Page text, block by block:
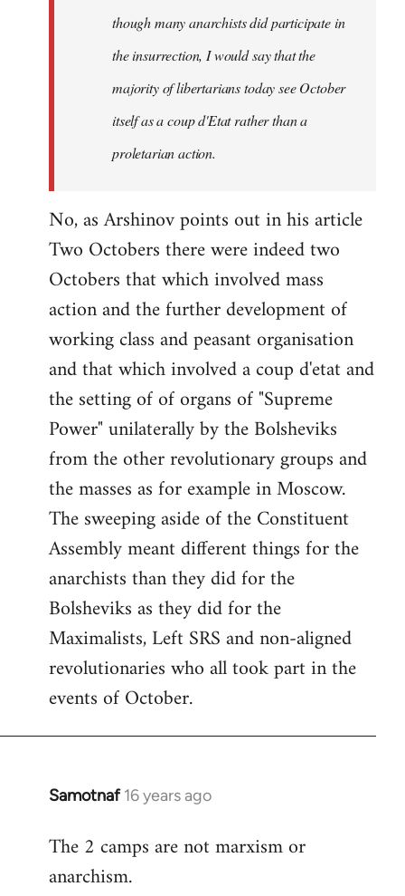
though many anarchists did participate in
the insurrection, I would say that the
majority of libertarians today see October
itself as a coup d'Etat rather than a
proletarian action.
No, as Arshinov points out in his article
Two Octobers there were indeed two
Octobers that which involved mass
action and the further development of
working class and peasant organisation
and that which involved a coup d'etat and
the setting of of organs of "Supreme
Power" unilaterally by the Bolsheviks
from the other revolutionary groups and
the masses as for example in Moscow.
The sweeping aside of the Constituent
Assembly meant different things for the
anarchists than they did for the
Bolsheviks as they did for the
Maximalists, Left SRS and non-aligned
revolutionaries who all took part in the
events of October.
Samotnaf 16 years ago
In
to
Welcome
The 2 camps are not marxism or
anarchism.